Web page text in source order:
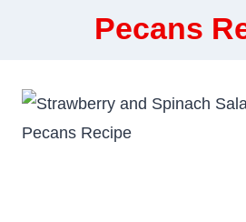
Pecans